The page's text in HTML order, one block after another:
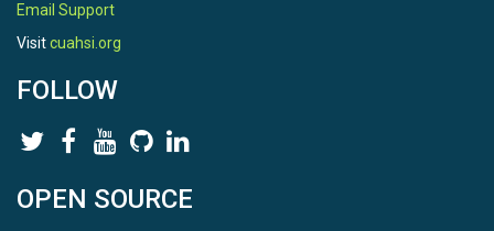
Email Support
Visitcuahsi.org
FOLLOW
OPEN SOURCE